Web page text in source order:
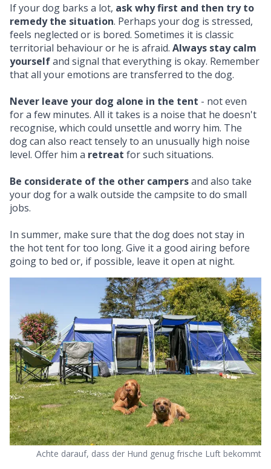
If your dog barks a lot, ask why first and then try to
remedy the situation. Perhaps your dog is stressed,
feels neglected or is bored. Sometimes it is classic
territorial behaviour or he is afraid. Always stay calm
yourselfand signal that everything is okay. Remember
that all your emotions are transferred to the dog.
Never leave your dog alone in the tent - not even
for a few minutes. All it takes is a noise that he doesn't
recognise, which could unsettle and worry him. The
dog can also react tensely to an unusually high noise
level. Offer him a retreat for such situations.
Be considerate of the other campersand also take
your dog for a walk outside the campsite to do small
jobs.
In summer, make sure that the dog does not stay in
the hot tent for too long. Give it a good airing before
going to bed or, if possible, leave it open at night.
Achte darauf, dass der Hund genug frische Luft bekommt